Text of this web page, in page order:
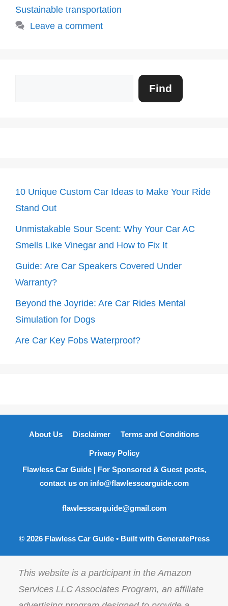
Sustainable transportation
Leave a comment
Find
10 Unique Custom Car Ideas to Make Your Ride
Stand Out
Unmistakable Sour Scent: Why Your Car AC
Smells Like Vinegar and How to Fix It
Guide: Are Car Speakers Covered Under
Warranty?
Beyond the Joyride: Are Car Rides Mental
Simulation for Dogs
Are Car Key Fobs Waterproof?
About Us Disclaimer Terms and Conditions
Privacy Policy
Flawless Car Guide | For Sponsored & Guest posts,
contact us on info@flawlesscarguide.com
flawlesscarguide@gmail.com
© 2026 Flawless Car Guide• Built with GeneratePress
This website is a participant in the Amazon
Services LLC Associates Program, an affiliate